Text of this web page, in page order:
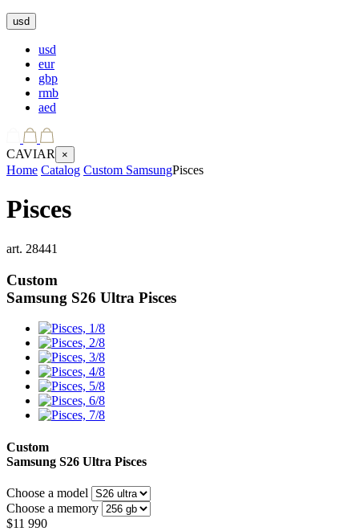
usd
usd
eur
gbp
rmb
aed
CAVIAR ×
Home Catalog Custom SamsungPisces
Pisces
art. 28441
Custom
Samsung S26 Ultra Pisces
Custom
Samsung S26 Ultra Pisces
Choose a model
Choose a memory
$11 990